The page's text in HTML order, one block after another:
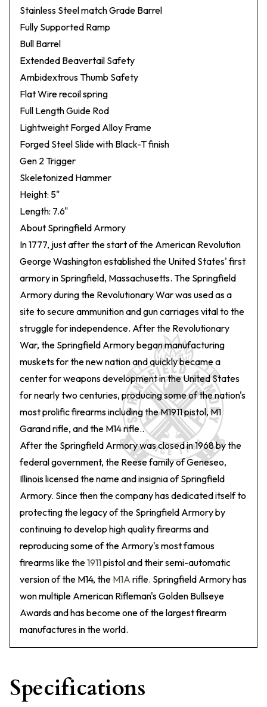
Stainless Steel match Grade Barrel
Fully Supported Ramp
Bull Barrel
Extended Beavertail Safety
Ambidextrous Thumb Safety
Flat Wire recoil spring
Full Length Guide Rod
Lightweight Forged Alloy Frame
Forged Steel Slide with Black-T finish
Gen 2 Trigger
Skeletonized Hammer
Height: 5"
Length: 7.6"
About Springfield Armory
In 1777, just after the start of the American Revolution
George Washington established the United States' first
armory in Springfield, Massachusetts. The Springfield
Armory during the Revolutionary War was used as a
site to secure ammunition and gun carriages vital to the
struggle for independence. After the Revolutionary
War, the Springfield Armory began manufacturing
muskets for the new nation and quickly became a
center for weapons development in the United States
for nearly two centuries, producing some of the nation's
most prolific firearms including the M1911 pistol, M1
Garand rifle, and the M14 rifle..
After the Springfield Armory was closed in 1968 by the
federal government, the Reese family of Geneseo,
Illinois licensed the name and insignia of Springfield
Armory. Since then the company has dedicated itself to
protecting the legacy of the Springfield Armory by
continuing to develop high quality firearms and
reproducing some of the Armory's most famous
firearms like the1911pistol and their semi-automatic
version of the M14, the M1A rifle. Springfield Armory has
won multiple American Rifleman's Golden Bullseye
Awards and has become one of the largest firearm
manufactures in the world.
Specifications